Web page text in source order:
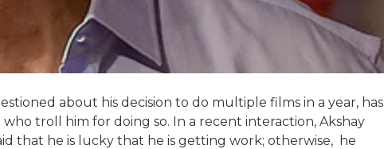
about his decision to do multiple films in a year, has
troll him for doing so. In a recent interaction, Akshay
that he is lucky that he is getting work; otherwise, he